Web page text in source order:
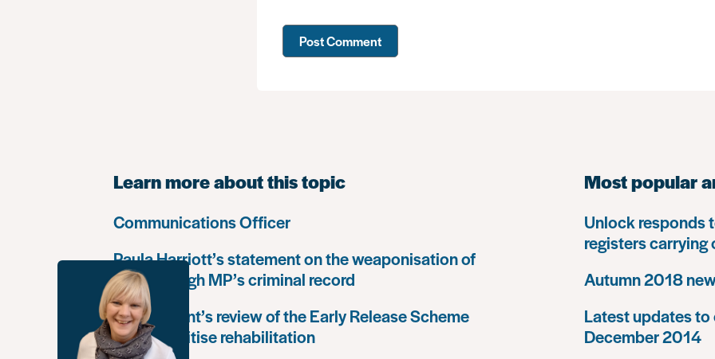
Learn more about this topic
Communications Officer
Paula Harriott’s statement on the weaponisation of
Louise Haigh MP’s criminal record
Government’s review of the Early Release Scheme
must prioritise rehabilitation
Most popular
Unlock responds
registers
Autumn 2018
Latest updates
December 2014